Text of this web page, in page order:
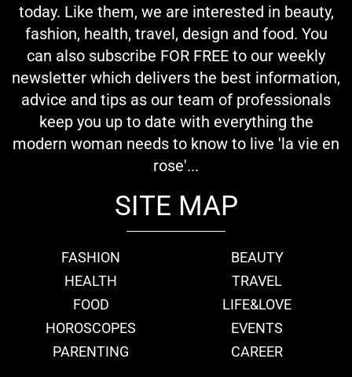
today. Like them, we are interested in beauty,
fashion, health, travel, design and food. You
can also subscribe FOR FREE to our weekly
newsletter which delivers the best information,
advice and tips as our team of professionals
keep you up to date with everything the
modern woman needs to know to live 'la vie en
rose'...
SITE MAP
FASHION
BEAUTY
HEALTH
TRAVEL
FOOD
LIFE&LOVE
HOROSCOPES
EVENTS
PARENTING
CAREER